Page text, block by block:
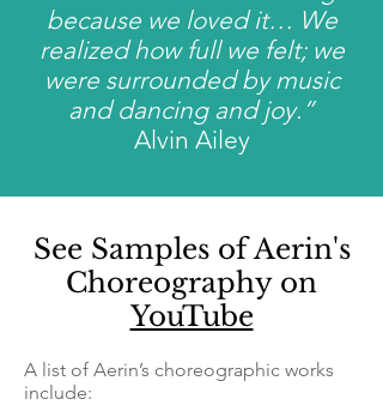
because we loved it… We
realized how full we felt; we
were surrounded by music
and dancing and joy.”
Alvin Ailey
See Samples of Aerin's
Choreography on
YouTube
A list of Aerin’s choreographic works
include: